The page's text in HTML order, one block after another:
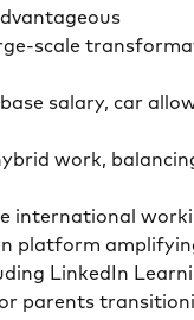
scale
salary, car
work,
international
platform
LinkedIn
parents